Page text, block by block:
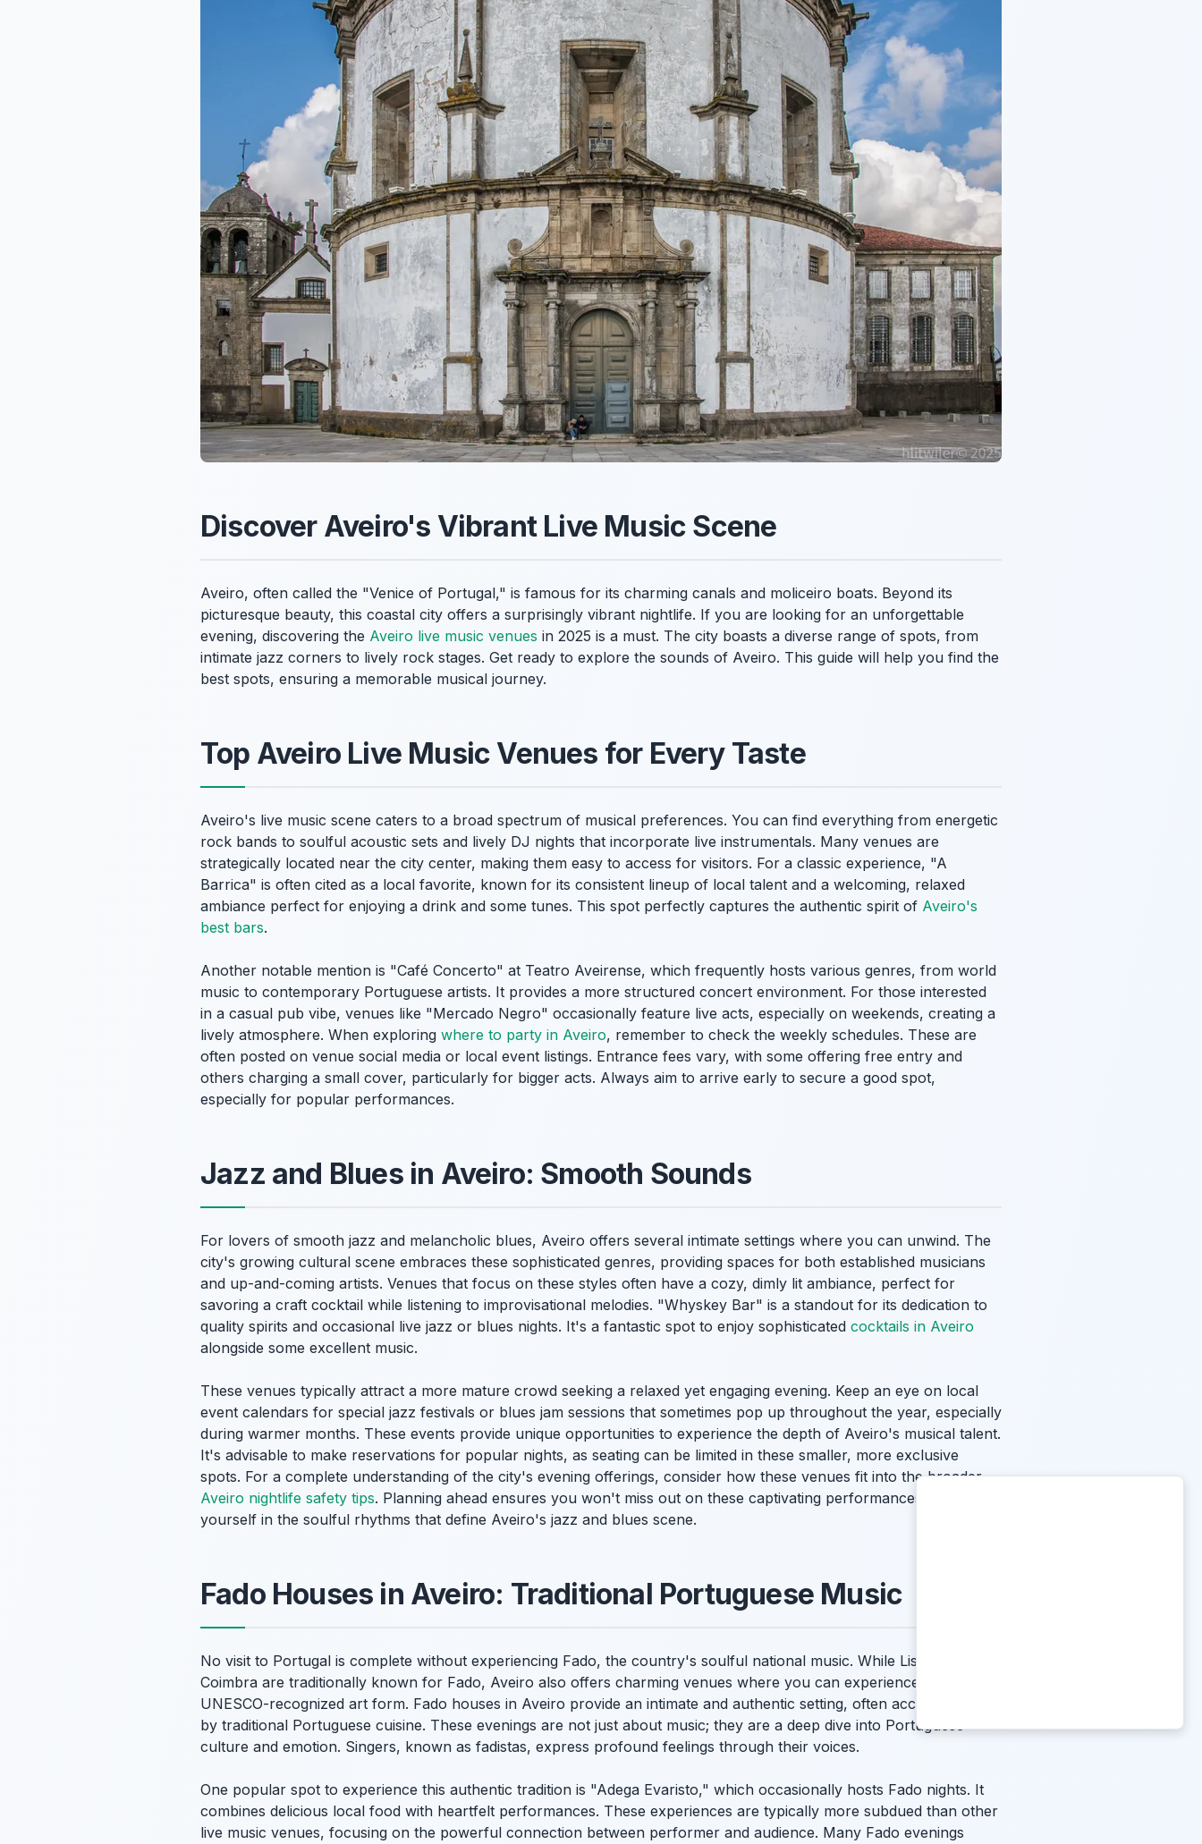
Discover Aveiro's Vibrant Live Music Scene
Aveiro, often called the "Venice of Portugal," is famous for its charming canals and moliceiro boats. Beyond its
picturesque beauty, this coastal city offers a surprisingly vibrant nightlife. If you are looking for an unforgettable
evening, discovering the Aveiro live music venues in 2025 is a must. The city boasts a diverse range of spots, from
intimate jazz corners to lively rock stages. Get ready to explore the sounds of Aveiro. This guide will help you find the
best spots, ensuring a memorable musical journey.
Top Aveiro Live Music Venues for Every Taste
Aveiro's live music scene caters to a broad spectrum of musical preferences. You can find everything from energetic
rock bands to soulful acoustic sets and lively DJ nights that incorporate live instrumentals. Many venues are
strategically located near the city center, making them easy to access for visitors. For a classic experience, "A
Barrica" is often cited as a local favorite, known for its consistent lineup of local talent and a welcoming, relaxed
ambiance perfect for enjoying a drink and some tunes. This spot perfectly captures the authentic spirit of Aveiro's
best bars.
Another notable mention is "Café Concerto" at Teatro Aveirense, which frequently hosts various genres, from world
music to contemporary Portuguese artists. It provides a more structured concert environment. For those interested
in a casual pub vibe, venues like "Mercado Negro" occasionally feature live acts, especially on weekends, creating a
lively atmosphere. When exploring where to party in Aveiro, remember to check the weekly schedules. These are
often posted on venue social media or local event listings. Entrance fees vary, with some offering free entry and
others charging a small cover, particularly for bigger acts. Always aim to arrive early to secure a good spot,
especially for popular performances.
Jazz and Blues in Aveiro: Smooth Sounds
For lovers of smooth jazz and melancholic blues, Aveiro offers several intimate settings where you can unwind. The
city's growing cultural scene embraces these sophisticated genres, providing spaces for both established musicians
and up-and-coming artists. Venues that focus on these styles often have a cozy, dimly lit ambiance, perfect for
savoring a craft cocktail while listening to improvisational melodies. "Whyskey Bar" is a standout for its dedication to
quality spirits and occasional live jazz or blues nights. It's a fantastic spot to enjoy sophisticated cocktails in Aveiro
alongside some excellent music.
These venues typically attract a more mature crowd seeking a relaxed yet engaging evening. Keep an eye on local
event calendars for special jazz festivals or blues jam sessions that sometimes pop up throughout the year, especially
during warmer months. These events provide unique opportunities to experience the depth of Aveiro's musical talent.
It's advisable to make reservations for popular nights, as seating can be limited in these smaller, more exclusive
spots. For a complete understanding of the city's evening offerings, consider how these venues fit into the broader
Aveiro nightlife safety tips. Planning ahead ensures you won't miss out on these captivating performances. Immerse
yourself in the soulful rhythms that define Aveiro's jazz and blues scene.
Fado Houses in Aveiro: Traditional Portuguese Music
No visit to Portugal is complete without experiencing Fado, the country's soulful national music. While Lisbon and
Coimbra are traditionally known for Fado, Aveiro also offers charming venues where you can experience this
UNESCO-recognized art form. Fado houses in Aveiro provide an intimate and authentic setting, often accompanied
by traditional Portuguese cuisine. These evenings are not just about music; they are a deep dive into Portuguese
culture and emotion. Singers, known as fadistas, express profound feelings through their voices.
One popular spot to experience this authentic tradition is "Adega Evaristo," which occasionally hosts Fado nights. It
combines delicious local food with heartfelt performances. These experiences are typically more subdued than other
live music venues, focusing on the powerful connection between performer and audience. Many Fado evenings